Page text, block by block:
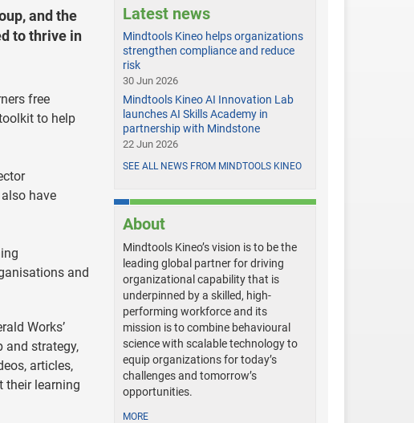
and the
to thrive in
free
to help
have
and
Works’
and strategy,
articles,
their learning
Latest news
Mindtools Kineo helps organizations
strengthen compliance and reduce
risk
30 Jun 2026
Mindtools Kineo AI Innovation Lab
launches AI Skills Academy in
partnership with Mindstone
22 Jun 2026
SEE ALL NEWS FROM MINDTOOLS KINEO
About
Mindtools Kineo’s vision is to be the
leading global partner for driving
organizational capability that is
underpinned by a skilled, high-
performing workforce and its
mission is to combine behavioural
science with scalable technology to
equip organizations for today’s
challenges and tomorrow’s
opportunities.
MORE